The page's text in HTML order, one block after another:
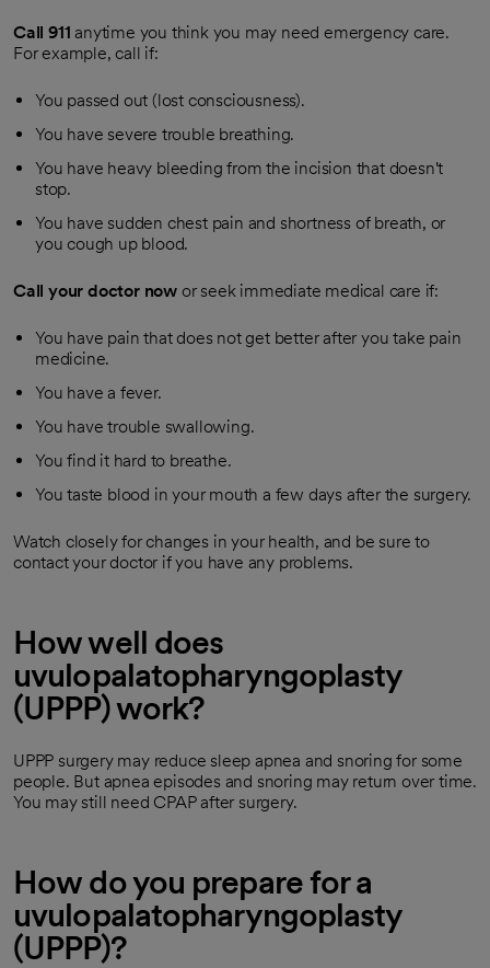
Call 911 anytime you think you may need emergency care.
For example, call if:
You passed out (lost consciousness).
You have severe trouble breathing.
You have heavy bleeding from the incision that doesn't
stop.
You have sudden chest pain and shortness of breath, or
you cough up blood.
Call your doctor now or seek immediate medical care if:
You have pain that does not get better after you take pain
medicine.
You have a fever.
You have trouble swallowing.
You find it hard to breathe.
You taste blood in your mouth a few days after the surgery.
Watch closely for changes in your health, and be sure to
contact your doctor if you have any problems.
How well does
uvulopalatopharyngoplasty
(UPPP) work?
UPPP surgery may reduce sleep apnea and snoring for some
people. But apnea episodes and snoring may return over time.
You may still need CPAP after surgery.
How do you prepare for a
uvulopalatopharyngoplasty
(UPPP)?